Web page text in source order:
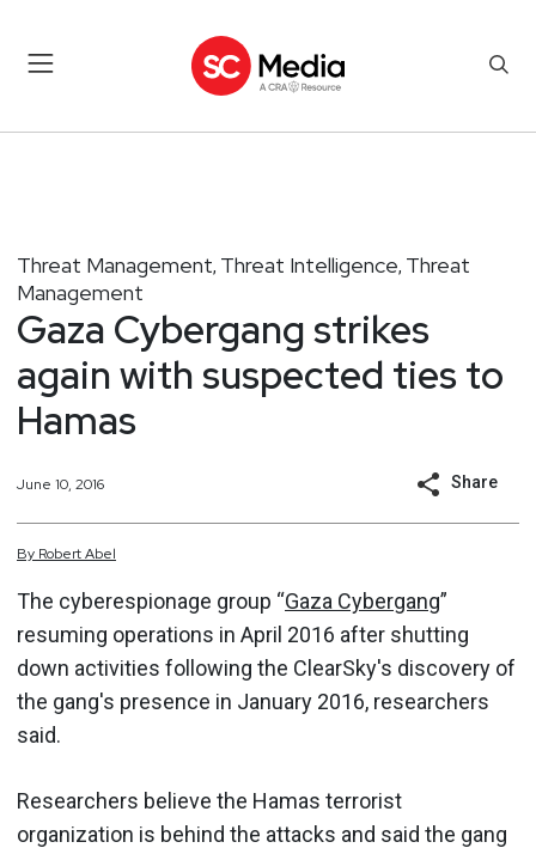
Threat Management, Threat Intelligence, Threat
Management
Gaza Cybergang strikes
again with suspected ties to
Hamas
June 10, 2016 Share
By RobertAbel
The cyberespionage group “Gaza Cybergang”
resuming operations in April 2016 after shutting
down activities following the ClearSky's discovery of
the gang's presence in January 2016, researchers
said.
Researchers believe the Hamas terrorist
organization is behind the attacks and said the gang